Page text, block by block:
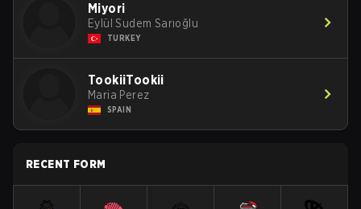
Miyori
Eylül Sudem Sarıoğlu
TURKEY
TookiiTookii
Maria Perez
SPAIN
RECENT FORM